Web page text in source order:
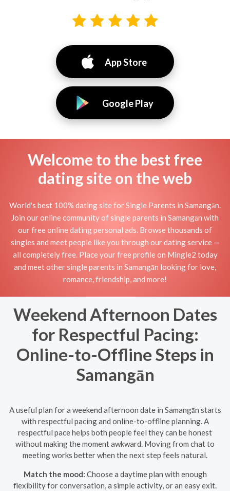
App Store
Google Play
Welcome to the best free
dating site on the web
World's best 100% dating site for Single Parents in Samangān.
Join our online community of single parents in Samangān with
our free online dating personal ads. Browse thousands of
singles and meet people like you through our dating service —
all completely free. Place your free profile on Mingle2 today
and meet other single parents in Samangān looking for love,
romance, friendship, and more!
Weekend Afternoon Dates
for Respectful Pacing:
Online-to-Offline Steps in
Samangān
A useful plan for a weekend afternoon date in Samangān starts
with respectful pacing and online-to-offline planning. A
respectful pace helps both people feel they can be honest
without making the moment awkward. Moving from chat to
meeting works better when the next step feels natural.
Match the mood: Choose a daytime plan with enough
flexibility for conversation, a simple activity, or an easy exit.